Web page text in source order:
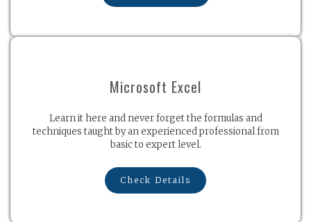
Microsoft Excel
Learn it here and never forget the formulas and
techniques taught by an experienced professional from
basic to expert level.
Check Details